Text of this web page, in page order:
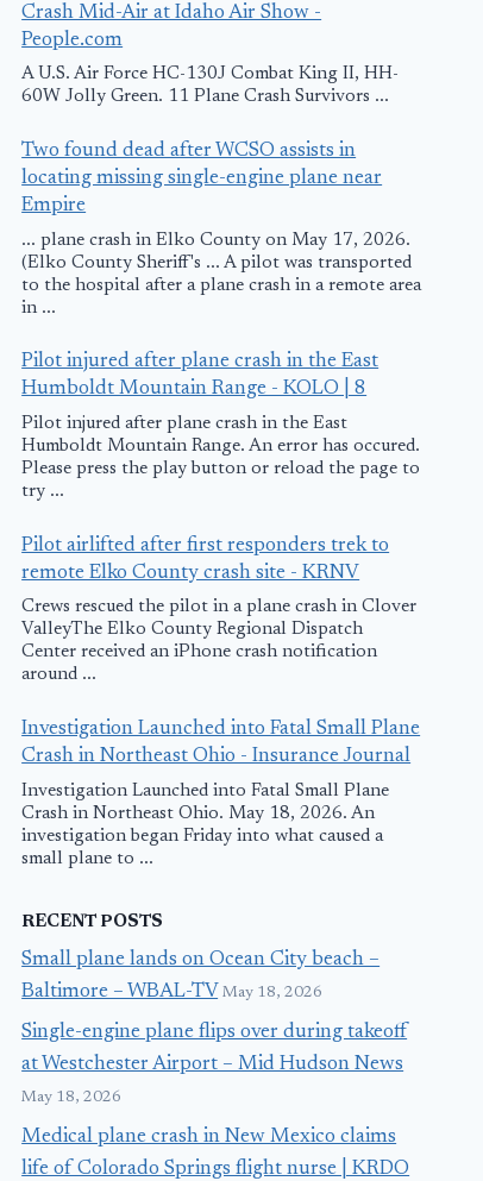
June 13, 2025
Crash Mid-Air at Idaho Air Show -
People.com
A U.S. Air Force HC-130J Combat King II, HH-
60W Jolly Green. 11 Plane Crash Survivors ...
Two found dead after WCSO assists in
locating missing single-engine plane near
Empire
... plane crash in Elko County on May 17, 2026.
(Elko County Sheriff's ... A pilot was transported
to the hospital after a plane crash in a remote area
in ...
Pilot injured after plane crash in the East
Humboldt Mountain Range - KOLO | 8
Pilot injured after plane crash in the East
Humboldt Mountain Range. An error has occured.
Please press the play button or reload the page to
try ...
Pilot airlifted after first responders trek to
remote Elko County crash site - KRNV
Crews rescued the pilot in a plane crash in Clover
ValleyThe Elko County Regional Dispatch
Center received an iPhone crash notification
around ...
Investigation Launched into Fatal Small Plane
Crash in Northeast Ohio - Insurance Journal
Investigation Launched into Fatal Small Plane
Crash in Northeast Ohio. May 18, 2026. An
investigation began Friday into what caused a
small plane to ...
RECENT POSTS
Small plane lands on Ocean City beach –
Baltimore – WBAL-TV May 18, 2026
Single-engine plane flips over during takeoff
at Westchester Airport – Mid Hudson News
May 18, 2026
Medical plane crash in New Mexico claims
life of Colorado Springs flight nurse | KRDO